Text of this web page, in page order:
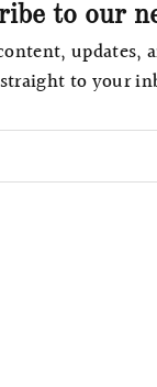
to our
updates,
straight to your